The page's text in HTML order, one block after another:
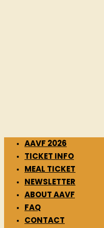
AAVF 2026
TICKET INFO
MEAL TICKET
NEWSLETTER
ABOUT AAVF
FAQ
CONTACT